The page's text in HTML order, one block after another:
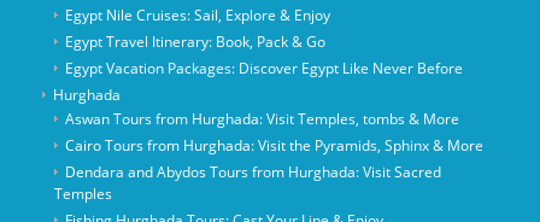
Egypt Nile Cruises: Sail, Explore & Enjoy
Egypt Travel Itinerary: Book, Pack & Go
Egypt Vacation Packages: Discover Egypt Like Never Before
Hurghada
Aswan Tours from Hurghada: Visit Temples, tombs & More
Cairo Tours from Hurghada: Visit the Pyramids, Sphinx & More
Dendara and Abydos Tours from Hurghada: Visit Sacred
Temples